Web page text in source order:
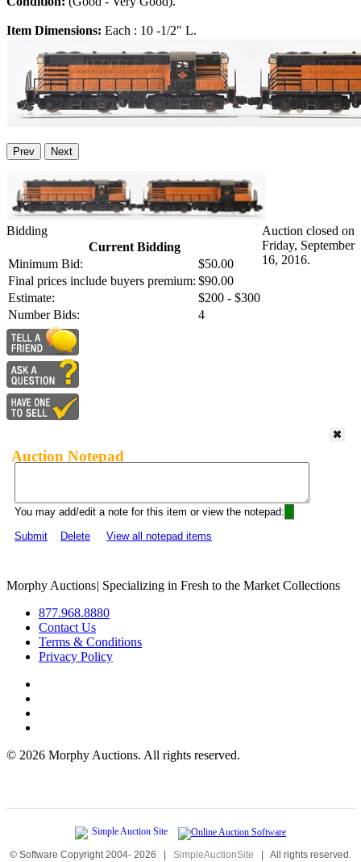
Item Dimensions: Each : 10 -1/2" L.
Prev Next
Bidding
Current Bidding
Minimum Bid:
$50.00
Final prices include buyers premium: $90.00
Estimate:
$200 - $300
Number Bids:
4
Auction closed on
Friday, September
16, 2016.
Auction Notepad
You may add/edit a note for this item or view the notepad:
Submit
Delete View all notepad items
Morphy Auctions| Specializing in Fresh to the Market Collections
877.968.8880
Contact Us
Terms & Conditions
Privacy Policy
© 2026 Morphy Auctions. All rights reserved.
© Software Copyright 2004- 2026 | SimpleAuctionSite | All rights reserved.